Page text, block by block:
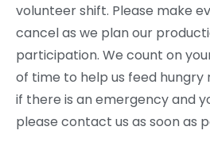
volunteer shift. Please make
cancel as we plan our
participation. We count on
of time to help us feed hungry
if there is an emergency and
please contact us as soon as